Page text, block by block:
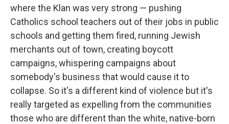
where the Klan was very strong — pushing
Catholics school teachers out of their jobs in public
schools and getting them fired, running Jewish
merchants out of town, creating boycott
campaigns, whispering campaigns about
somebody's business that would cause it to
collapse. So it's a different kind of violence but it's
really targeted as expelling from the communities
those who are different than the white, native-born